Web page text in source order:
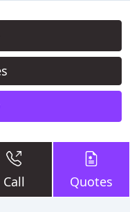
Call Quotes